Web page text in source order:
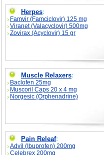
Herpes:
Famvir (Famciclovir) 125 mg
Viranet (Valacyclovir) 500mg
Zovirax (Acyclovir) 15 gr
Muscle Relaxers:
Baclofen 25mg
Muscoril Caps 20 x 4 mg
Norgesic (Orphenadrine)
Pain Releaf:
Advil (Ibuprofen) 200mg
Celebrex 200mg